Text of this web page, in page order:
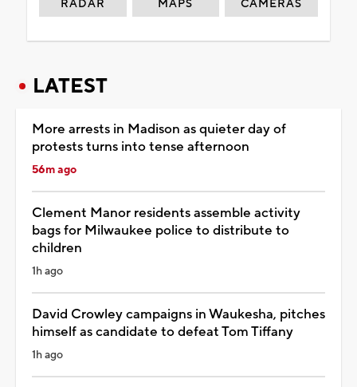
RADAR MAPS CAMERAS
LATEST
More arrests in Madison as quieter day of
protests turns into tense afternoon
56m ago
Clement Manor residents assemble activity
bags for Milwaukee police to distribute to
children
1h ago
David Crowley campaigns in Waukesha, pitches
himself as candidate to defeat Tom Tiffany
1h ago